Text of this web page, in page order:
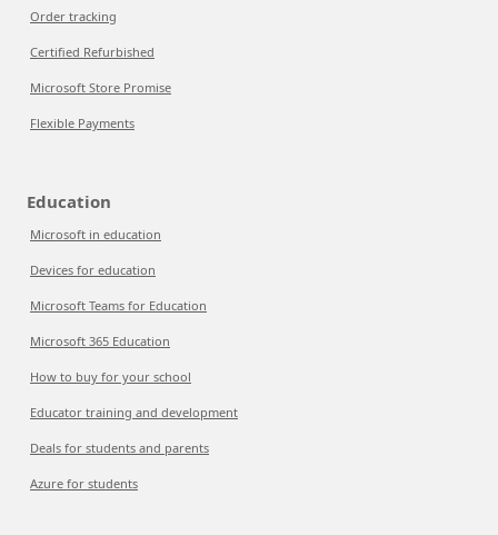
Order tracking
Certified Refurbished
Microsoft Store Promise
Flexible Payments
Education
Microsoft in education
Devices for education
Microsoft Teams for Education
Microsoft 365 Education
How to buy for your school
Educator training and development
Deals for students and parents
Azure for students